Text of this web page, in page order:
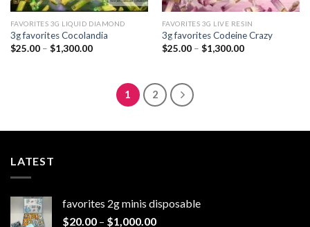
FAVORITES 3G LIQUID DIAMOND
3g favorites Cocolandia
$25.00 – $1,300.00Price
$1,300.00
FAVORITES 3G LIVE RESIN
3g favorites Codeine Crazy
$25.00 – $1,300.00Price
1 2
LATEST
favorites 2g minis disposable
$20.00 – $1,000.00Price